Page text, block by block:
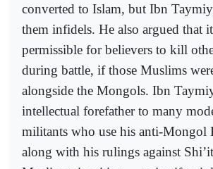
converted to Islam, but Ibn
them infidels. He also argued that
permissible for believers to kill
during battle, if those Muslims
alongside the Mongols. Ibn
intellectual forefather to many
militants who use his anti-Mongol
along with his rulings against